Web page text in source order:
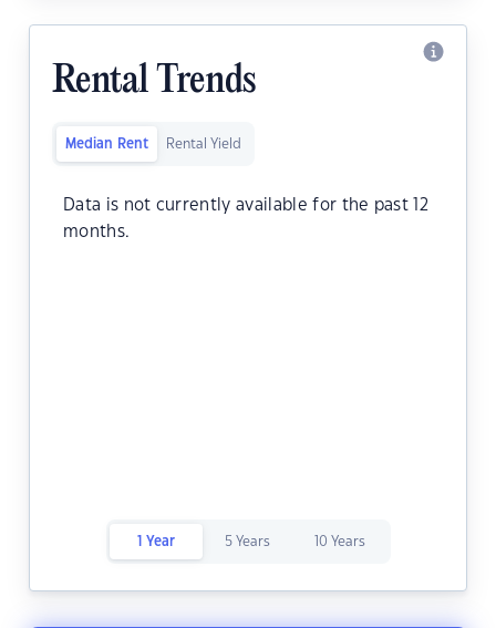
Rental Trends
Median Rent Rental Yield
Data is not currently available for the past 12
months.
1 Year 5 Years 10 Years